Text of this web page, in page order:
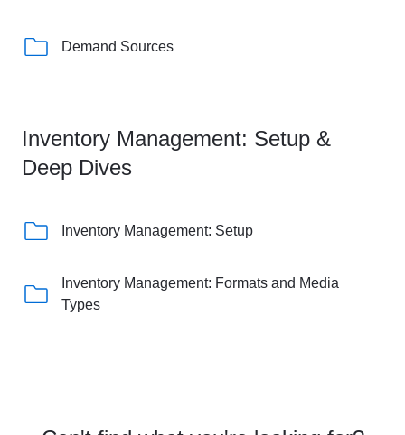
Demand Sources
Inventory Management: Setup &
Deep Dives
Inventory Management: Setup
Inventory Management: Formats and Media
Types